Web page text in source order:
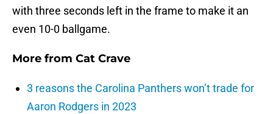
with three seconds left in the frame to make it an
even 10-0 ballgame.
More from Cat Crave
3 reasons the Carolina Panthers won’t trade for
Aaron Rodgers in 2023